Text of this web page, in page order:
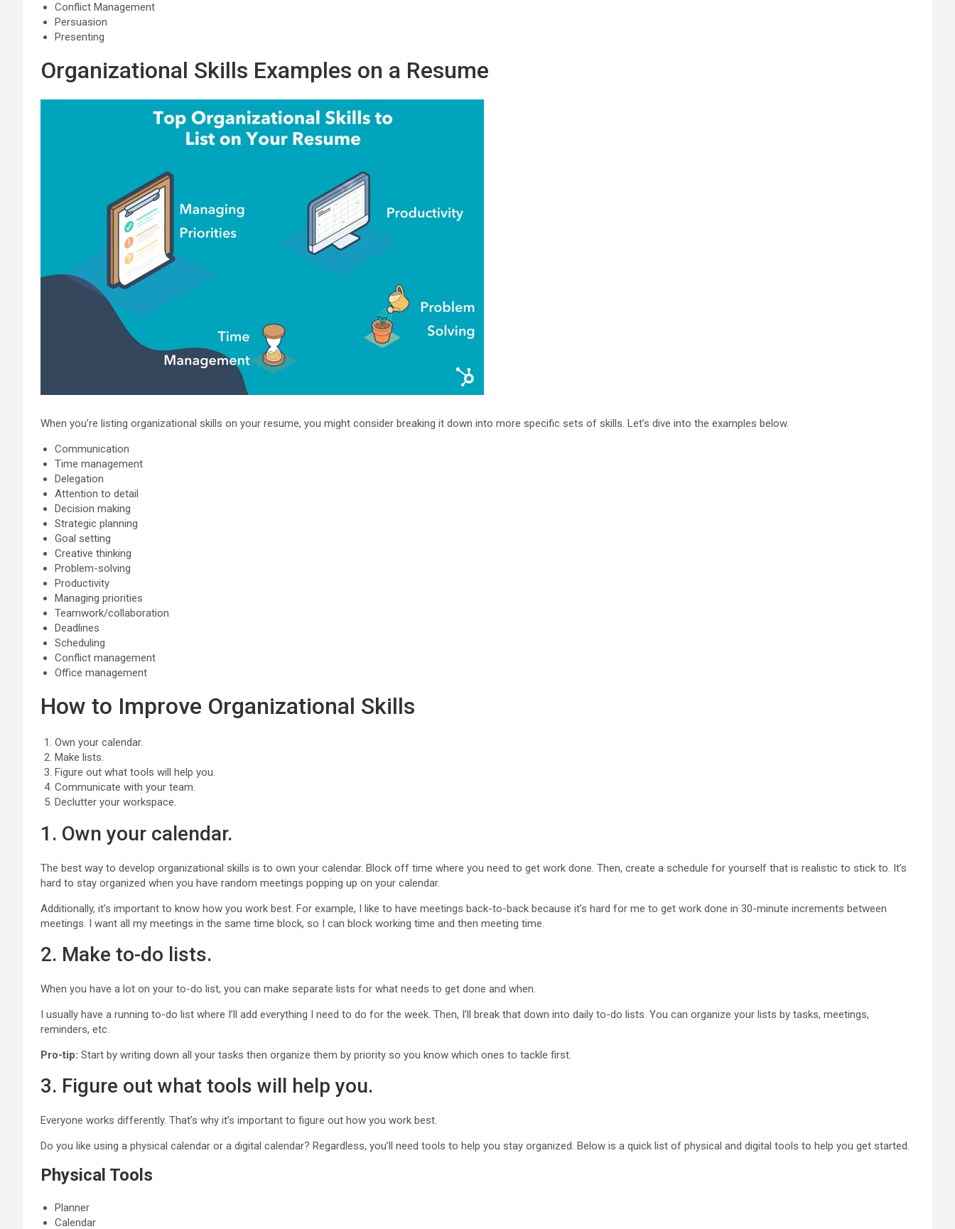
Conflict Management
Persuasion
Presenting
Organizational Skills Examples on a Resume
When you’re listing organizational skills on your resume, you might consider breaking it down into more specific sets of skills. Let’s dive into the examples below.
Communication
Time management
Delegation
Attention to detail
Decision making
Strategic planning
Goal setting
Creative thinking
Problem-solving
Productivity
Managing priorities
Teamwork/collaboration
Deadlines
Scheduling
Conflict management
Office management
How to Improve Organizational Skills
Own your calendar.
Make lists.
Figure out what tools will help you.
Communicate with your team.
Declutter your workspace.
1. Own your calendar.
The best way to develop organizational skills is to own your calendar. Block off time where you need to get work done. Then, create a schedule for yourself that is realistic to stick to. It’s
hard to stay organized when you have random meetings popping up on your calendar.
Additionally, it’s important to know how you work best. For example, I like to have meetings back-to-back because it’s hard for me to get work done in 30-minute increments between
meetings. I want all my meetings in the same time block, so I can block working time and then meeting time.
2. Make to-do lists.
When you have a lot on your to-do list, you can make separate lists for what needs to get done and when.
I usually have a running to-do list where I’ll add everything I need to do for the week. Then, I’ll break that down into daily to-do lists. You can organize your lists by tasks, meetings,
reminders, etc.
Pro-tip: Start by writing down all your tasks then organize them by priority so you know which ones to tackle first.
3. Figure out what tools will help you.
Everyone works differently. That’s why it’s important to figure out how you work best.
Do you like using a physical calendar or a digital calendar? Regardless, you’ll need tools to help you stay organized. Below is a quick list of physical and digital tools to help you get started.
Physical Tools
Planner
Calendar